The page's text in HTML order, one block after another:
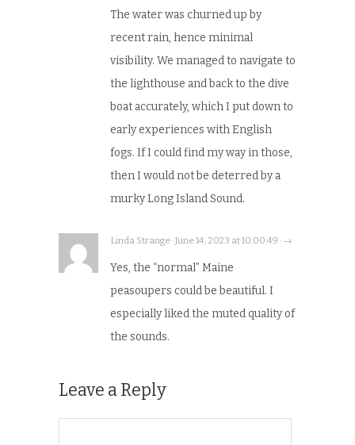
The water was churned up by
recent rain, hence minimal
visibility. We managed to navigate to
the lighthouse and back to the dive
boat accurately, which I put down to
early experiences with English
fogs. If I could find my way in those,
then I would not be deterred by a
murky Long Island Sound.
Linda Strange · June 14, 2023 at 10:00:49 · →
Yes, the “normal” Maine
peasoupers could be beautiful. I
especially liked the muted quality of
the sounds.
Leave a Reply